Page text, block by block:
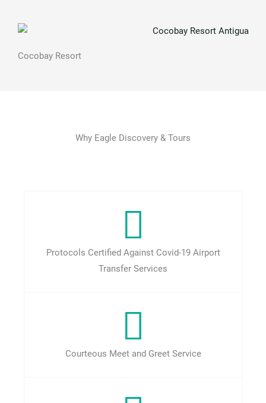
Cocobay Resort
Why Eagle Discovery & Tours
Protocols Certified Against Covid-19 Airport
Transfer Services
Courteous Meet and Greet Service